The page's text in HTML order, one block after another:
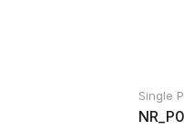
Single